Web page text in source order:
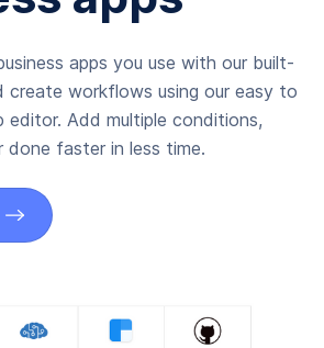
apps you use with our built-
create workflows using our easy to
editor. Add multiple conditions,
done faster in less time.